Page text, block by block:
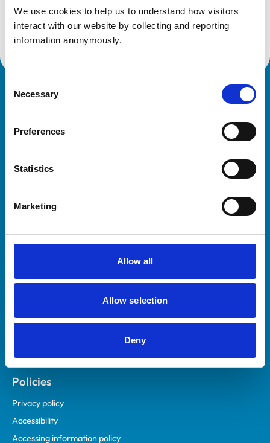
We use cookies to help us to understand how visitors
interact with our website by collecting and reporting
information anonymously.
Selection
Necessary
Preferences
Statistics
Marketing
Allow all
Allow selection
Deny
Specialist in:
Veterinary Pathology
Veterinary Pathology
Royal College of Veterinary Surgeons
Helpful links
Practices
Animal owners
Mind Matters Initiative (MMI)
Contact us
Policies
Privacy policy
Accessibility
Accessing information policy